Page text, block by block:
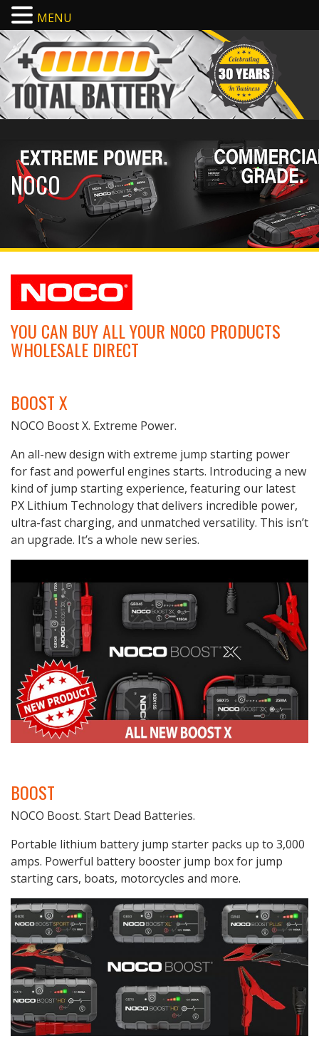
NOCO
YOU CAN BUY ALL YOUR NOCO PRODUCTS
WHOLESALE DIRECT
BOOST X
NOCO Boost X. Extreme Power.
An all-new design with extreme jump starting power
for fast and powerful engines starts. Introducing a new
kind of jump starting experience, featuring our latest
PX Lithium Technology that delivers incredible power,
ultra-fast charging, and unmatched versatility. This isn’t
an upgrade. It’s a whole new series.
BOOST
NOCO Boost. Start Dead Batteries.
Portable lithium battery jump starter packs up to 3,000
amps. Powerful battery booster jump box for jump
starting cars, boats, motorcycles and more.
MENU